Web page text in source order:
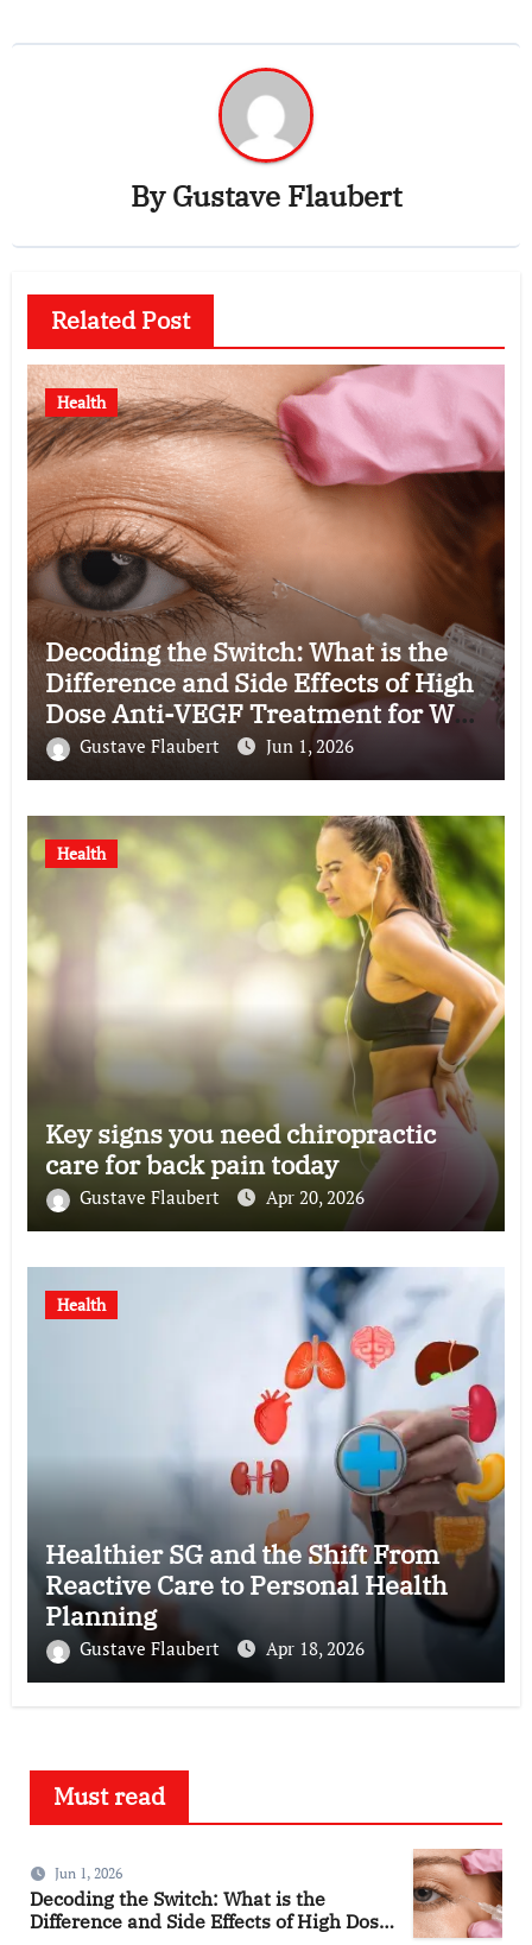
ByGustave Flaubert
Related Post
Health
Decoding the Switch: What is the
Difference and Side Effects of High
Dose Anti-VEGF Treatment for Wet
AMD?Gustave Flaubert Jun 1, 2026
Health
Key signs you need chiropractic
care for back pain today
Gustave Flaubert Apr 20, 2026
Health
Healthier SG and the Shift From
Reactive Care to Personal Health
Planning
Gustave Flaubert Apr 18, 2026
Must read
Jun 1, 2026
Decoding the Switch: What is the
Difference and Side Effects of High Dose